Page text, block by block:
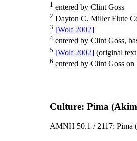
1 entered by Clint Goss
2 Dayton C. Miller Flute
3 [Wolf 2002]
4 entered by Clint Goss,
5 [Wolf 2002] (original
6 entered by Clint Goss
Culture: Pima
AMNH 50.1 / 2117: Pima